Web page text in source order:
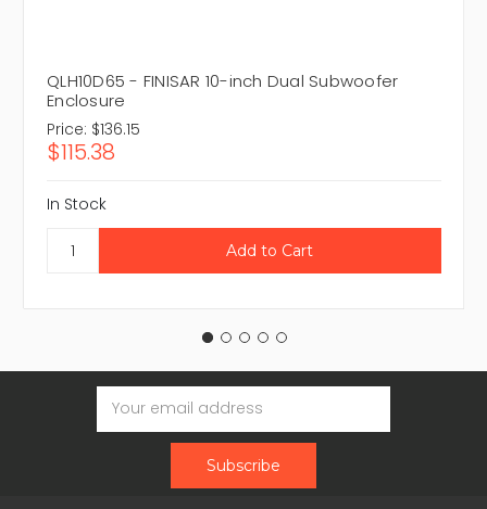
QLH10D65 - FINISAR 10-inch Dual Subwoofer
Enclosure
Price: $136.15
$115.38
In Stock
Email
Address